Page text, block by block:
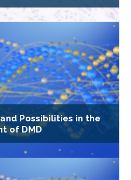
Possibilities in the
of DMD